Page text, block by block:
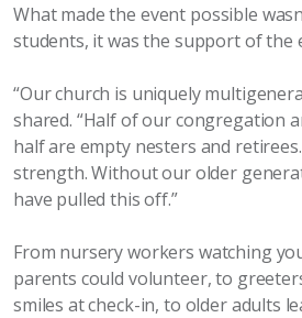
What made the event possible
students, it was the support of the
“Our church is uniquely
shared. “Half of our congregation
half are empty nesters and
strength. Without our older
have pulled this off.”
From nursery workers watching
parents could volunteer, to
smiles at check-in, to older adults